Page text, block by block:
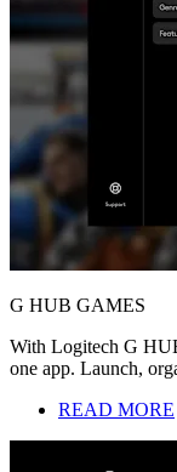
G HUB GAMES
With Logitech G
one app. Launch,
READ MORE